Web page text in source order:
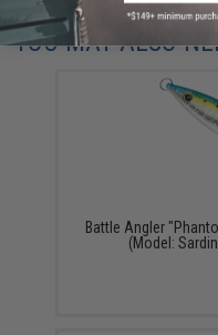
YOU MAY ALSO
Battle Angler
(Model: